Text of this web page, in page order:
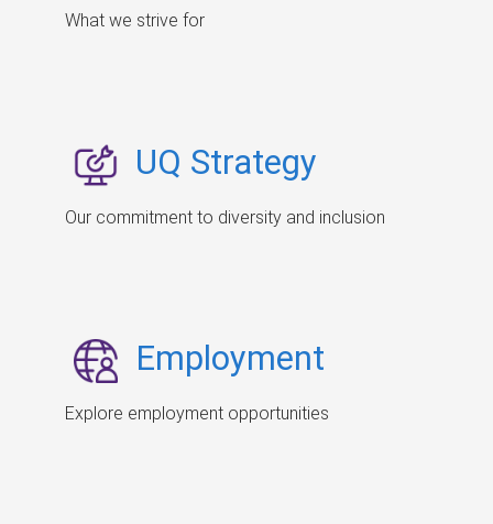
What we strive for
UQ Strategy
Our commitment to diversity and inclusion
Employment
Explore employment opportunities